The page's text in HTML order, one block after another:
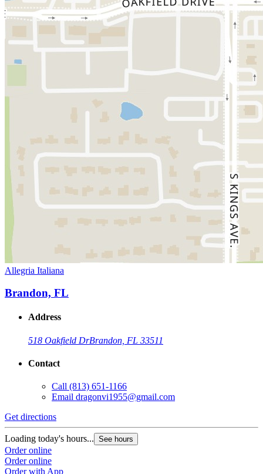
Allegria Italiana
Brandon, FL
Address
518 Oakfield DrBrandon, FL 33511
Contact
Call (813) 651-1166
Email dragonvi1955@gmail.com
Get directions
Loading today's hours... See hours
Order online
Order online
Order with App